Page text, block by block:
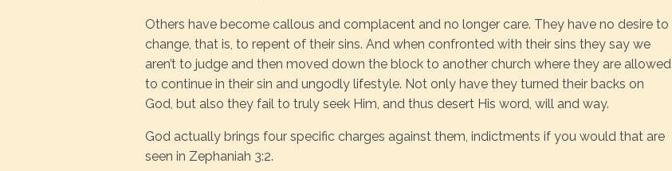
Others have become callous and complacent and no longer care. They have no desire to
change, that is, to repent of their sins. And when confronted with their sins they say we
aren’t to judge and then moved down the block to another church where they are allowed
to continue in their sin and ungodly lifestyle. Not only have they turned their backs on
God, but also they fail to truly seek Him, and thus desert His word, will and way.
God actually brings four specific charges against them, indictments if you would that are
seen in Zephaniah 3:2.